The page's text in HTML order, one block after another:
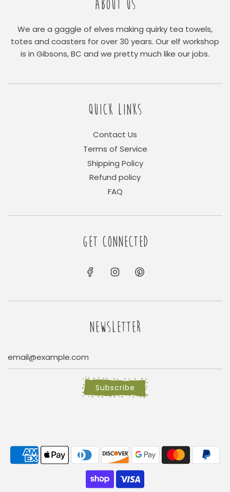
ABOUT US
We are a gaggle of elves making quirky tea towels,
totes and coasters for over 30 years. Our elf workshop
is in Gibsons, BC and we pretty much like our jobs.
QUICK LINKS
Contact Us
Terms of Service
Shipping Policy
Refund policy
FAQ
GET CONNECTED
NEWSLETTER
Subscribe